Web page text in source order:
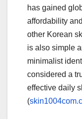
has gained
affordability
other Korean
is also simple
minimalist
considered a
effective daily
(